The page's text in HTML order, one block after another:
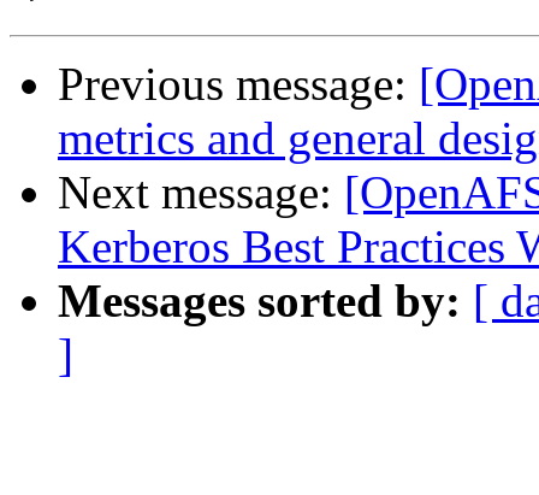
Previous message:
metrics and general
Next message:
Kerberos Best Practices
Messages sorted by: [
]